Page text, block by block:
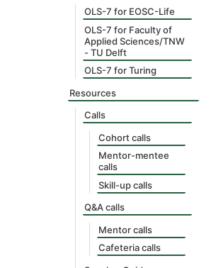
OLS-7 for EOSC-Life
OLS-7 for Faculty of
Applied Sciences/TNW
- TU Delft
OLS-7 for Turing
Resources
Calls
Cohort calls
Mentor-mentee
calls
Skill-up calls
Q&A calls
Mentor calls
Cafeteria calls